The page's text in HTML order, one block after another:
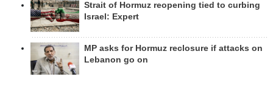
Strait of Hormuz reopening tied to curbing
Israel: Expert
MP asks for Hormuz reclosure if attacks on
Lebanon go on